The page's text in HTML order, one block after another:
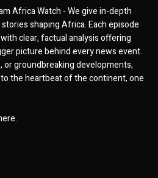
Africa Watch - We give in-depth
shaping Africa. Each episode
clear, factual analysis offering
picture behind every news event.
or groundbreaking developments,
the heartbeat of the continent, one